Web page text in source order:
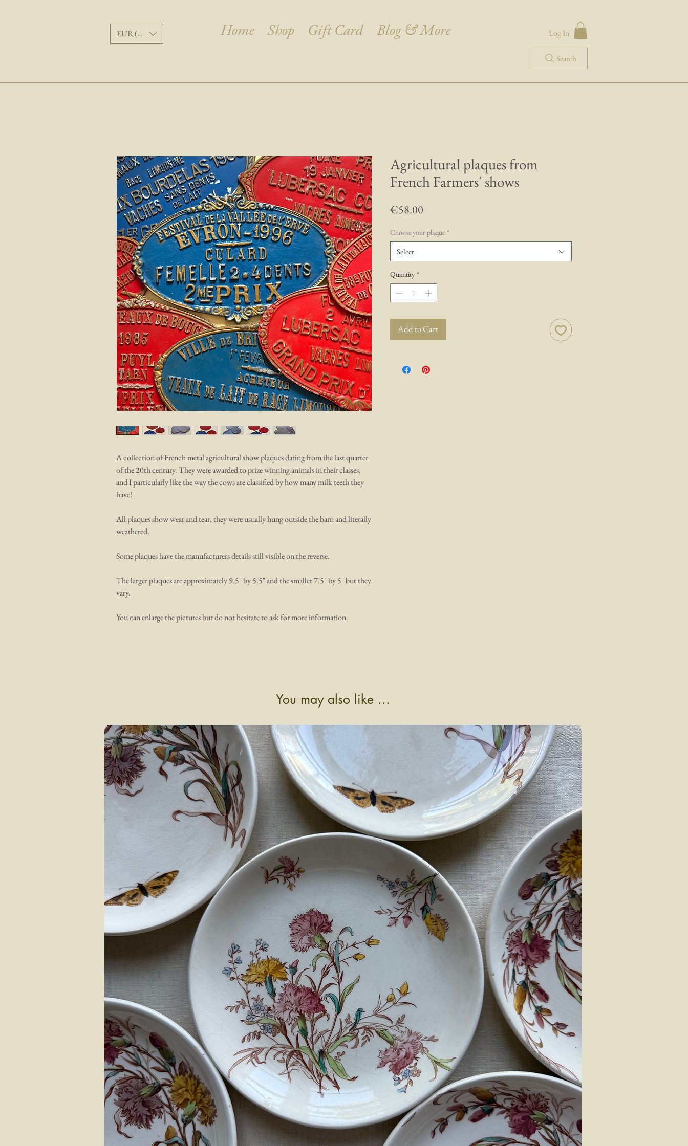
Home Shop Gift Card Blog & More
EUR (€) Log In
Search
A collection of French metal agricultural show plaques dating from the last quarter
of the 20th century. They were awarded to prize winning animals in their classes,
and I particularly like the way the cows are classified by how many milk teeth they
have!
All plaques show wear and tear, they were usually hung outside the barn and literally
weathered.
Some plaques have the manufacturers details still visible on the reverse.
The larger plaques are approximately 9.5" by 5.5" and the smaller 7.5" by 5" but they
vary.
You can enlarge the pictures but do not hesitate to ask for more information.
Agricultural plaques from
French Farmers' shows
€58.00
Choose your plaque *
Select
Quantity *
Add to Cart
You may also like ...